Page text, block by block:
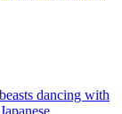
dancing with